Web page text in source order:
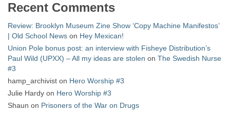
Recent Comments
Review: Brooklyn Museum Zine Show ‘Copy Machine Manifestos’
| Old School News on Hey Mexican!
Union Pole bonus post: an interview with Fisheye Distribution’s
Paul Wild (UPXX) – All my ideas are stolen on The Swedish Nurse
#3
hamp_archivist on Hero Worship #3
Julie Hardy on Hero Worship #3
Shaun on Prisoners of the War on Drugs